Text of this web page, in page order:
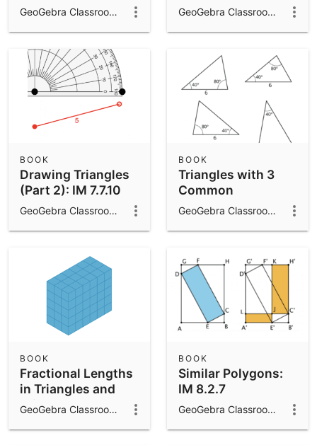
GeoGebra Classroom Activities GeoGebra Classroom Activities
Drawing Triangles
(Part 2): IM 7.7.10
BOOK
GeoGebra Classroom Activities
Triangles with 3
Common
Measures: IM 7.7.8
BOOK
GeoGebra Classroom Activities
Fractional Lengths
in Triangles and
Prisms: IM 6.4.14
BOOK
GeoGebra Classroom Activities
Similar Polygons:
IM 8.2.7
BOOK
GeoGebra Classroom Activities